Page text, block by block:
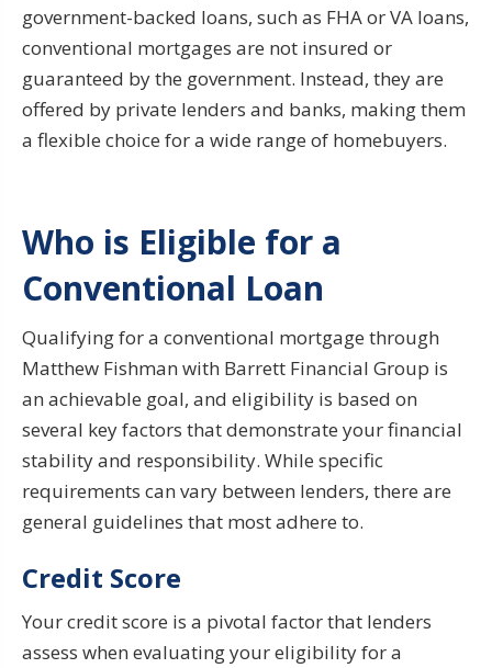
government-backed loans, such as FHA or VA loans,
conventional mortgages are not insured or
guaranteed by the government. Instead, they are
offered by private lenders and banks, making them
a flexible choice for a wide range of homebuyers.
Who is Eligible for a
Conventional Loan
Qualifying for a conventional mortgage through
Matthew Fishman with Barrett Financial Group is
an achievable goal, and eligibility is based on
several key factors that demonstrate your financial
stability and responsibility. While specific
requirements can vary between lenders, there are
general guidelines that most adhere to.
Credit Score
Your credit score is a pivotal factor that lenders
assess when evaluating your eligibility for a